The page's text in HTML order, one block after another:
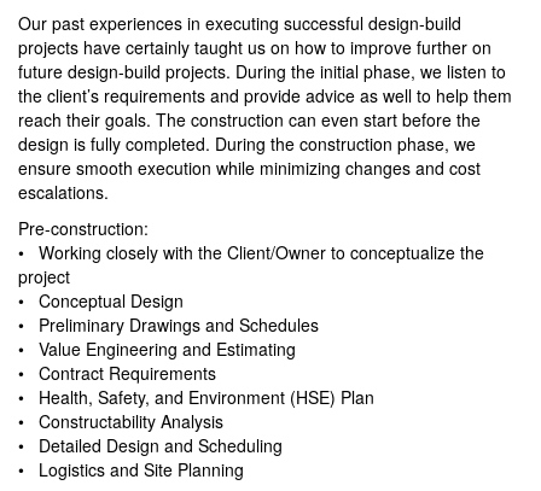
Our past experiences in executing successful design-build
projects have certainly taught us on how to improve further on
future design-build projects. During the initial phase, we listen to
the client’s requirements and provide advice as well to help them
reach their goals. The construction can even start before the
design is fully completed. During the construction phase, we
ensure smooth execution while minimizing changes and cost
escalations.
Pre-construction:
• Working closely with the Client/Owner to conceptualize the
project
• Conceptual Design
• Preliminary Drawings and Schedules
• Value Engineering and Estimating
• Contract Requirements
• Health, Safety, and Environment (HSE) Plan
• Constructability Analysis
• Detailed Design and Scheduling
• Logistics and Site Planning